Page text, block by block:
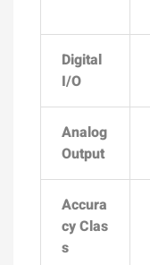
Digital
I/O
Analog
Output
Accura
cy Clas
s